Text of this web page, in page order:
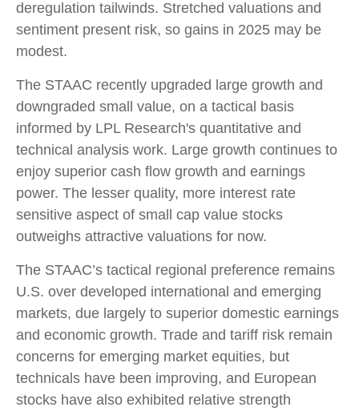
deregulation tailwinds. Stretched valuations and
sentiment present risk, so gains in 2025 may be
modest.
The STAAC recently upgraded large growth and
downgraded small value, on a tactical basis
informed by LPL Research's quantitative and
technical analysis work. Large growth continues to
enjoy superior cash flow growth and earnings
power. The lesser quality, more interest rate
sensitive aspect of small cap value stocks
outweighs attractive valuations for now.
The STAAC’s tactical regional preference remains
U.S. over developed international and emerging
markets, due largely to superior domestic earnings
and economic growth. Trade and tariff risk remain
concerns for emerging market equities, but
technicals have been improving, and European
stocks have also exhibited relative strength